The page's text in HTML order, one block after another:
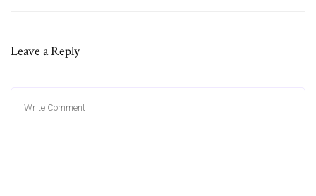
Leave a Reply